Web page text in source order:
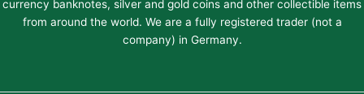
currency banknotes, silver and gold coins and other collectible items
from around the world. We are a fully registered trader (not a
company) in Germany.